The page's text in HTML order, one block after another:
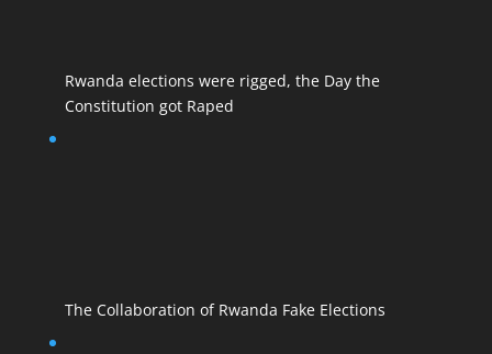
Rwanda elections were rigged, the Day the
Constitution got Raped
The Collaboration of Rwanda Fake Elections